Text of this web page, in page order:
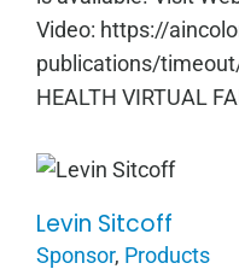
Video: https://
publications/timeout/
HEALTH VIRTUAL
Levin Sitcoff
Sponsor, Products